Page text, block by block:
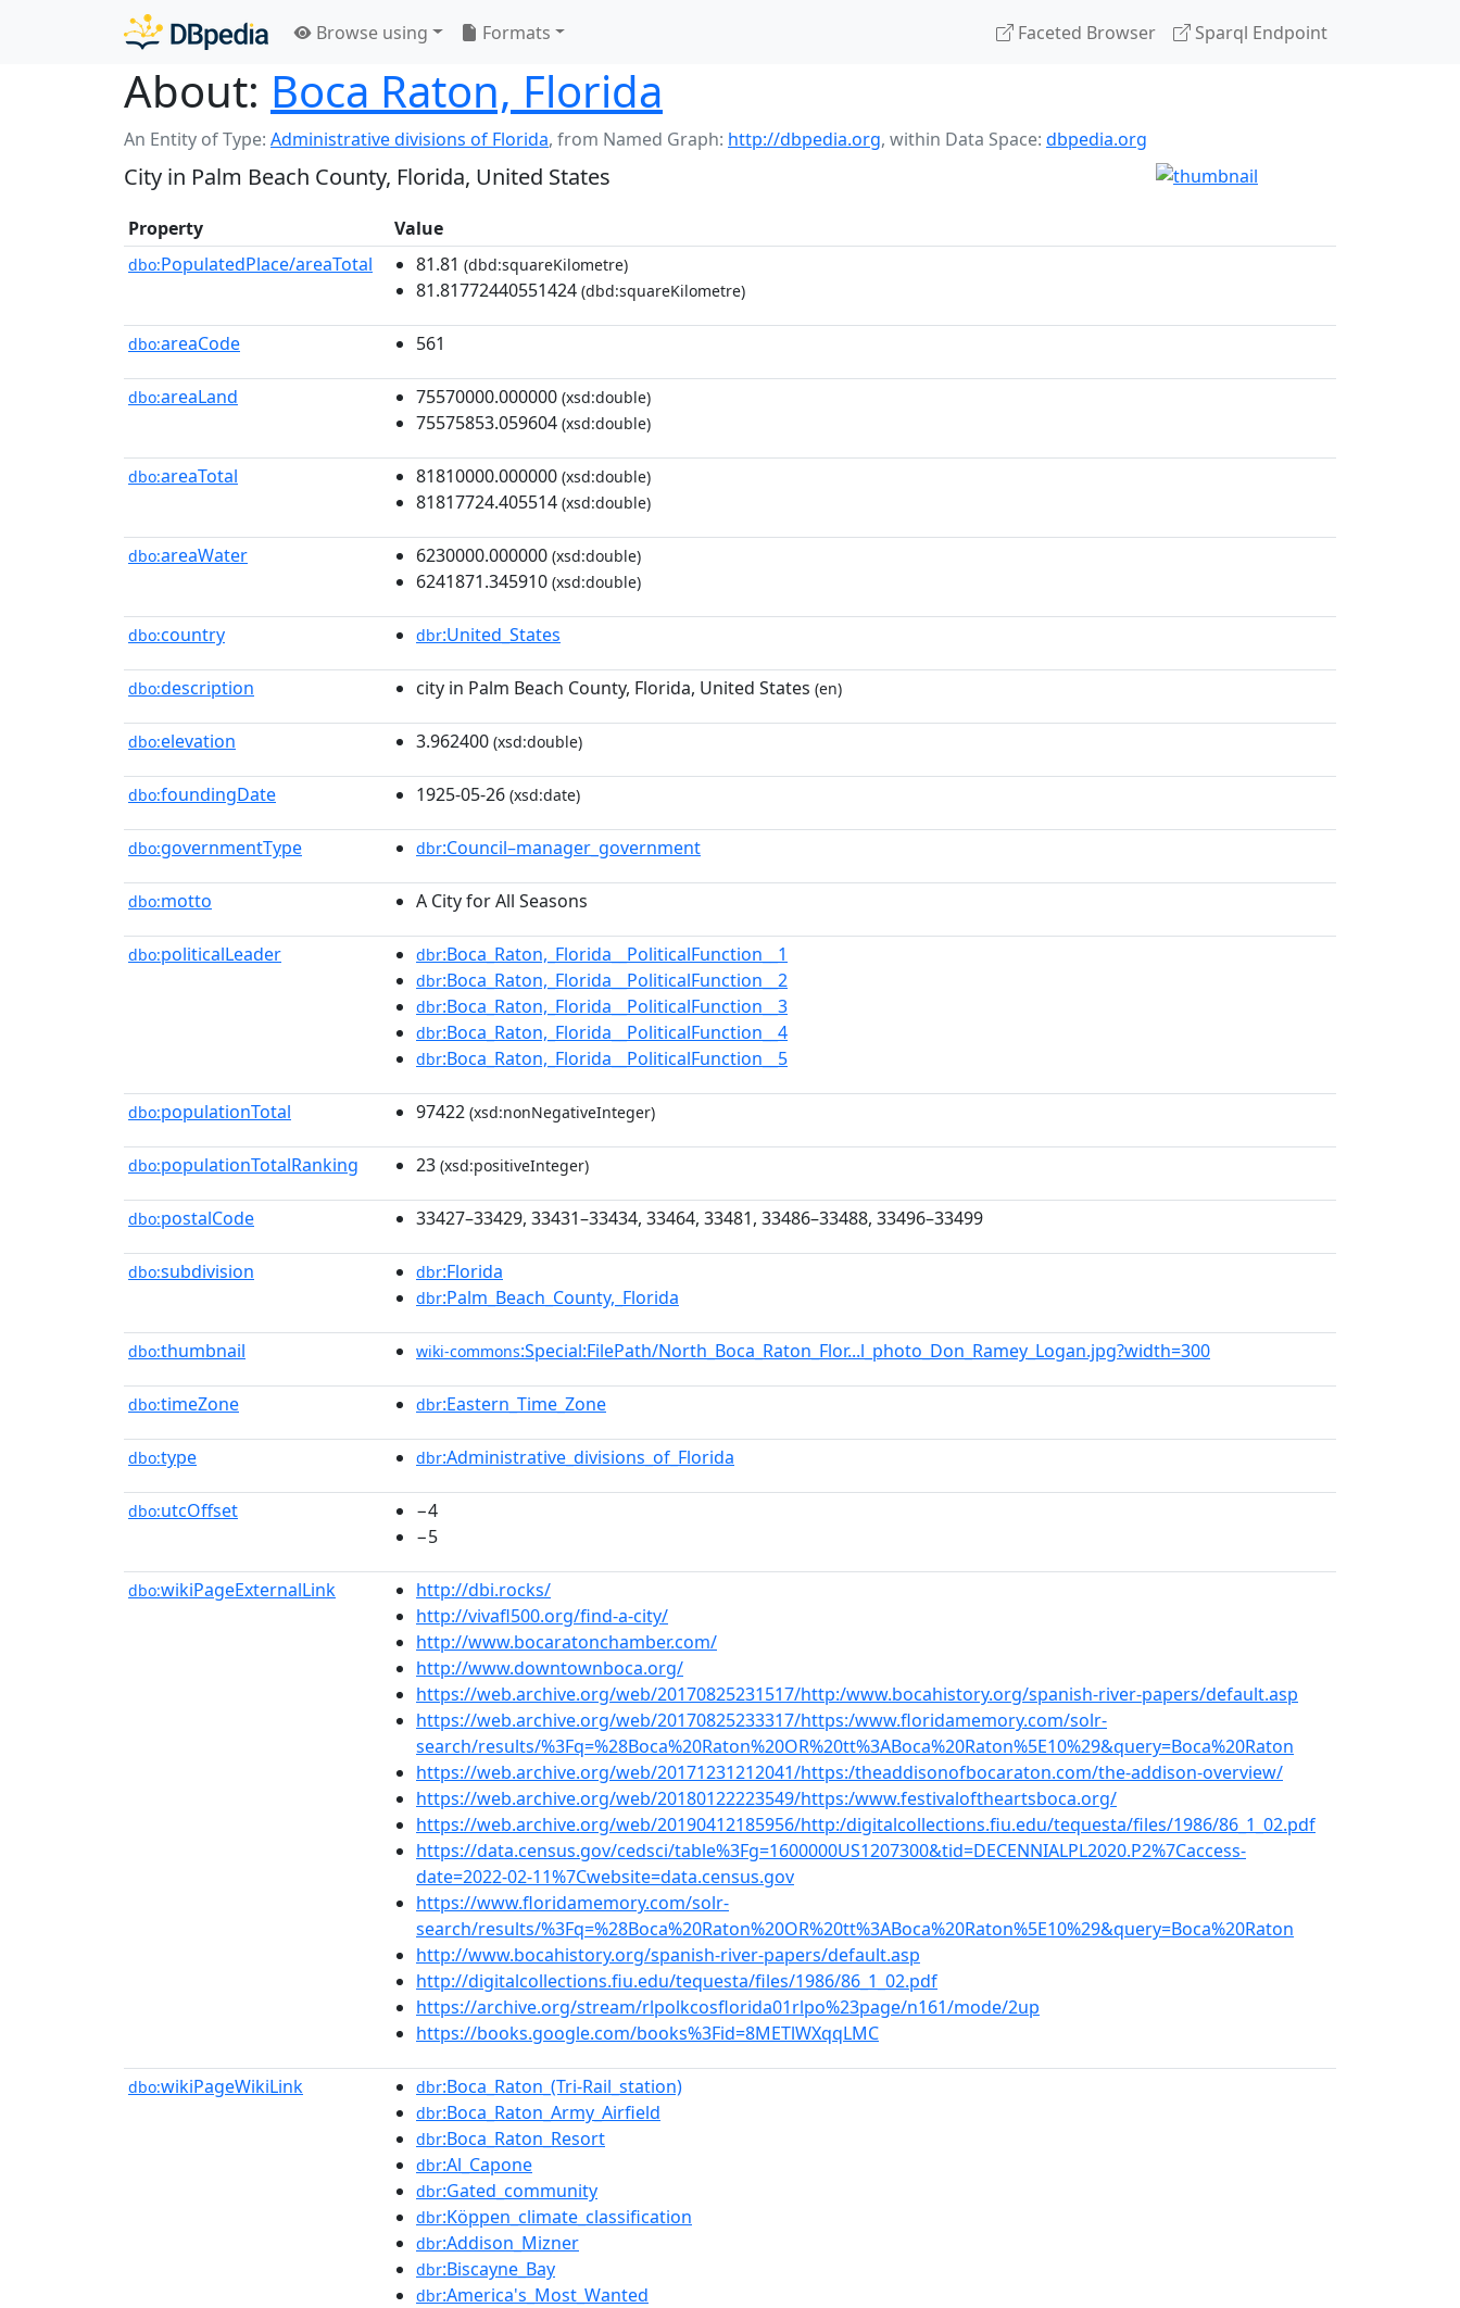
Browse using Formats Faceted Browser Sparql Endpoint
About: Boca Raton, Florida
An Entity of Type: Administrative divisions of Florida, from Named Graph: http://dbpedia.org, within Data Space: dbpedia.org
City in Palm Beach County, Florida, United States
Property Value
dbo:PopulatedPlace/areaTotal 81.81 (dbd:squareKilometre)
81.81772440551424 (dbd:squareKilometre)
dbo:areaCode 561
dbo:areaLand 75570000.000000 (xsd:double)
75575853.059604 (xsd:double)
dbo:areaTotal 81810000.000000 (xsd:double)
81817724.405514 (xsd:double)
dbo:areaWater 6230000.000000 (xsd:double)
6241871.345910 (xsd:double)
dbo:country dbr:United_States
dbo:description city in Palm Beach County, Florida, United States (en)
dbo:elevation 3.962400 (xsd:double)
dbo:foundingDate 1925-05-26 (xsd:date)
dbo:governmentType dbr:Council–manager_government
dbo:motto A City for All Seasons
dbo:politicalLeader dbr:Boca_Raton,_Florida__PoliticalFunction__1
dbr:Boca_Raton,_Florida__PoliticalFunction__2
dbr:Boca_Raton,_Florida__PoliticalFunction__3
dbr:Boca_Raton,_Florida__PoliticalFunction__4
dbr:Boca_Raton,_Florida__PoliticalFunction__5
dbo:populationTotal 97422 (xsd:nonNegativeInteger)
dbo:populationTotalRanking 23 (xsd:positiveInteger)
dbo:postalCode 33427–33429, 33431–33434, 33464, 33481, 33486–33488, 33496–33499
dbo:subdivision dbr:Florida
dbr:Palm_Beach_County,_Florida
dbo:thumbnail wiki-commons:Special:FilePath/North_Boca_Raton_Flor...l_photo_Don_Ramey_Logan.jpg?width=300
dbo:timeZone dbr:Eastern_Time_Zone
dbo:type dbr:Administrative_divisions_of_Florida
dbo:utcOffset
−4
−5
dbo:wikiPageExternalLink
http://dbi.rocks/
http://vivafl500.org/find-a-city/
http://www.bocaratonchamber.com/
http://www.downtownboca.org/
https://web.archive.org/web/20170825231517/http:/www.bocahistory.org/spanish-river-papers/default.asp
https://web.archive.org/web/20170825233317/https:/www.floridamemory.com/solr-
search/results/%3Fq=%28Boca%20Raton%20OR%20tt%3ABoca%20Raton%5E10%29&query=Boca%20Raton
https://web.archive.org/web/20171231212041/https:/theaddisonofbocaraton.com/the-addison-overview/
https://web.archive.org/web/20180122223549/https:/www.festivaloftheartsboca.org/
https://web.archive.org/web/20190412185956/http:/digitalcollections.fiu.edu/tequesta/files/1986/86_1_02.pdf
https://data.census.gov/cedsci/table%3Fg=1600000US1207300&tid=DECENNIALPL2020.P2%7Caccess-
date=2022-02-11%7Cwebsite=data.census.gov
https://www.floridamemory.com/solr-
search/results/%3Fq=%28Boca%20Raton%20OR%20tt%3ABoca%20Raton%5E10%29&query=Boca%20Raton
http://www.bocahistory.org/spanish-river-papers/default.asp
http://digitalcollections.fiu.edu/tequesta/files/1986/86_1_02.pdf
https://archive.org/stream/rlpolkcosflorida01rlpo%23page/n161/mode/2up
https://books.google.com/books%3Fid=8METlWXqqLMC
dbo:wikiPageWikiLink dbr:Boca_Raton_(Tri-Rail_station)
dbr:Boca_Raton_Army_Airfield
dbr:Boca_Raton_Resort
dbr:Al_Capone
dbr:Gated_community
dbr:Köppen_climate_classification
dbr:Addison_Mizner
dbr:Biscayne_Bay
dbr:America's_Most_Wanted